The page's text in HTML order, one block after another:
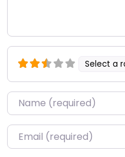
Select a
Name*
Email*